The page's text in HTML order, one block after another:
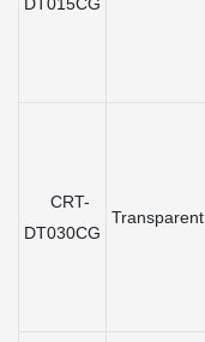
CRT-
DT030CG
Transparent